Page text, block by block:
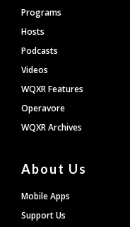
Programs
Hosts
Podcasts
Videos
WQXR Features
Operavore
WQXR Archives
About Us
Mobile Apps
Support Us